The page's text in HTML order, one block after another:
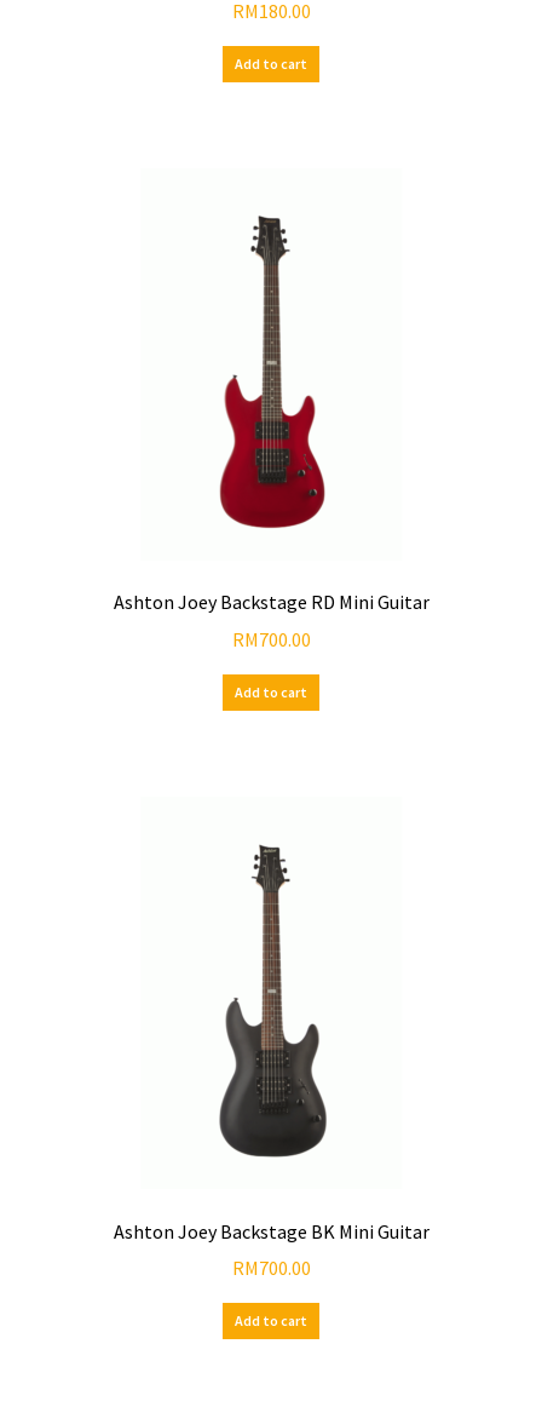
RM180.00
Add to cart
Ashton Joey Backstage RD Mini Guitar
RM700.00
Add to cart
Ashton Joey Backstage BK Mini Guitar
RM700.00
Add to cart